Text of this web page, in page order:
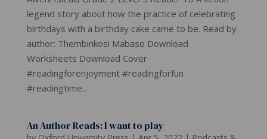
legend story about how the practice of celebrating
birthdays with a birthday cake came to be. Read by
author: Thembinkosi Mabaso Download
Worksheets Download Cover
#readingforenjoyment #readingforfun
#readingtime...
An Author Reads: I want to play